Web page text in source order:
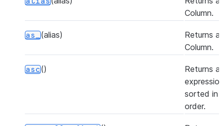
Column.
as_(alias)
Returns a
Column.
asc()
Returns a
sorted in
order.